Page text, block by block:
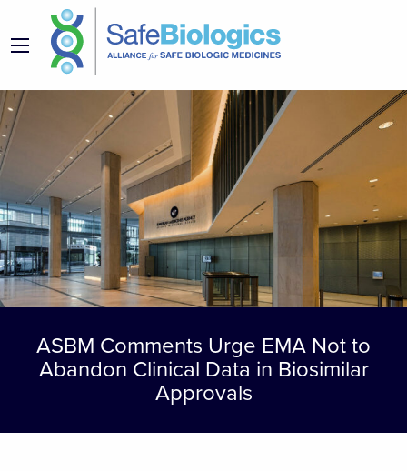
ASBM Comments Urge EMA Not to
Abandon Clinical Data in Biosimilar
Approvals